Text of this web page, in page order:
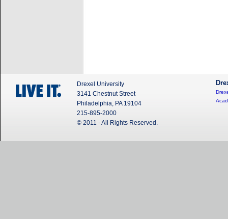
Drexel University
3141 Chestnut Street
Philadelphia, PA 19104
215-895-2000
© 2011 - All Rights Reserved.